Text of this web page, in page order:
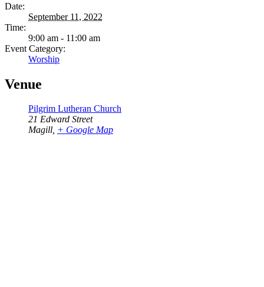
Date:
September 11, 2022
Time:
9:00 am - 11:00 am
Event Category:
Worship
Venue
Pilgrim Lutheran Church
21 Edward Street
Magill, + Google Map